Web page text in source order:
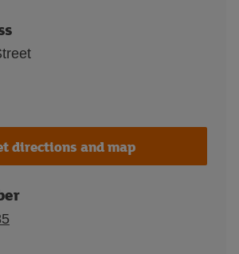
directions and map